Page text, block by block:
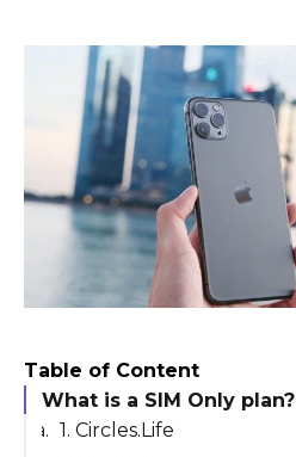
Table of Content
What is a SIM Only plan?
1. Circles.Life